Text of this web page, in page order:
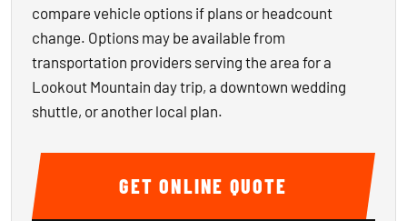
compare vehicle options if plans or headcount
change. Options may be available from
transportation providers serving the area for a
Lookout Mountain day trip, a downtown wedding
shuttle, or another local plan.
GET ONLINE QUOTE